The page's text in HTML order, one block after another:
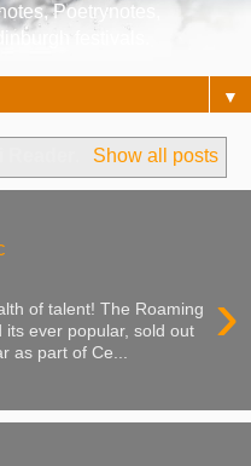
Poetrynotes,
festivals.
▼
Show all posts
›
of talent! The Roaming
its ever popular, sold out
as part of Ce...